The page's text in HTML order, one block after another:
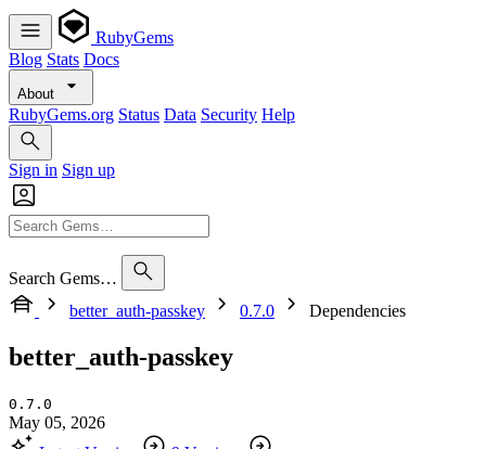
RubyGems
Blog Stats Docs
About
RubyGems.org Status Data Security Help
Sign in Sign up
Search Gems…
better_auth-passkey
0.7.0 Dependencies
better_auth-passkey
0.7.0
May 05, 2026